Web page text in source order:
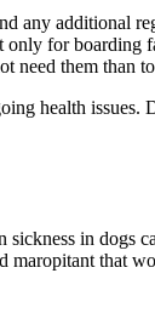
any additional
for
need them than
health issues.
in dogs
that